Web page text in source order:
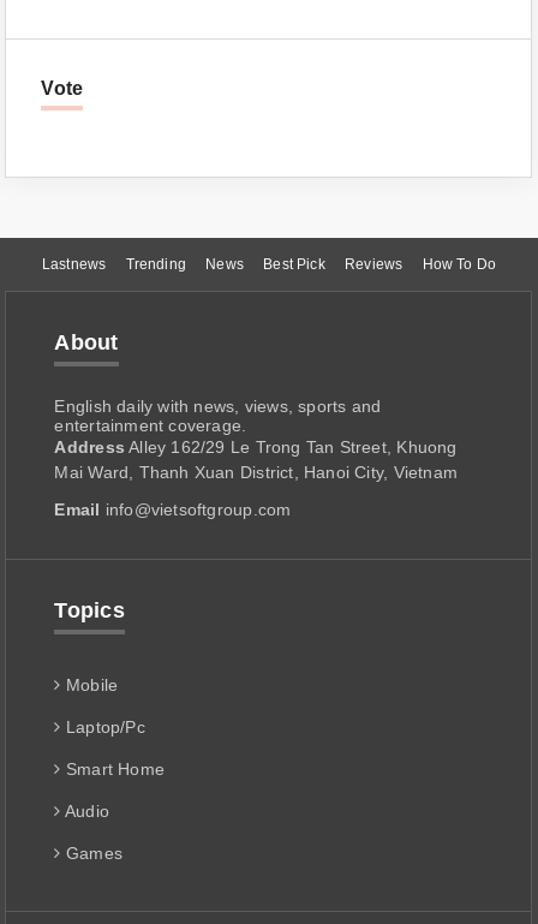
Vote
Lastnews Trending News Best Pick Reviews How To Do
About
English daily with news, views, sports and
entertainment coverage.
Address Alley 162/29 Le Trong Tan Street, Khuong
Mai Ward, Thanh Xuan District, Hanoi City, Vietnam
Email info@vietsoftgroup.com
Topics
Mobile
Laptop/Pc
Smart Home
Audio
Games